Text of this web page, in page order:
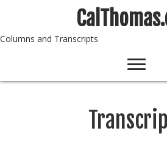
Columns and Transcripts